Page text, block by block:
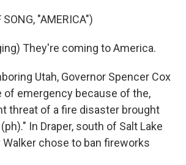
"AMERICA")
They're coming to America.
Utah, Governor Spencer Cox
of emergency because of the,
threat of a fire disaster brought
In Draper, south of Salt Lake
Walker chose to ban fireworks